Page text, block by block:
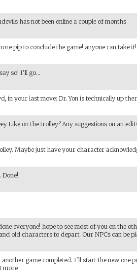
has not been online a couple of months
pip to conclude the game! anyone can take it!
so! I'll go...
in your last move: Dr. Yon is technically up
Like on the trolley? Any suggestions on an
Maybe just have your character
Done!
everyone! hope to see most of you on the
old characters to depart. Our NPCs can be
another game completed. I'll start the new one
more